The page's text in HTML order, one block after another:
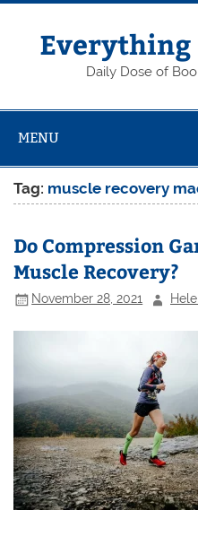
Skip
contentEverything
Daily Dose of
MENU
Tag: muscle recovery
Do Compression
Muscle Recovery?
November 28, 2021